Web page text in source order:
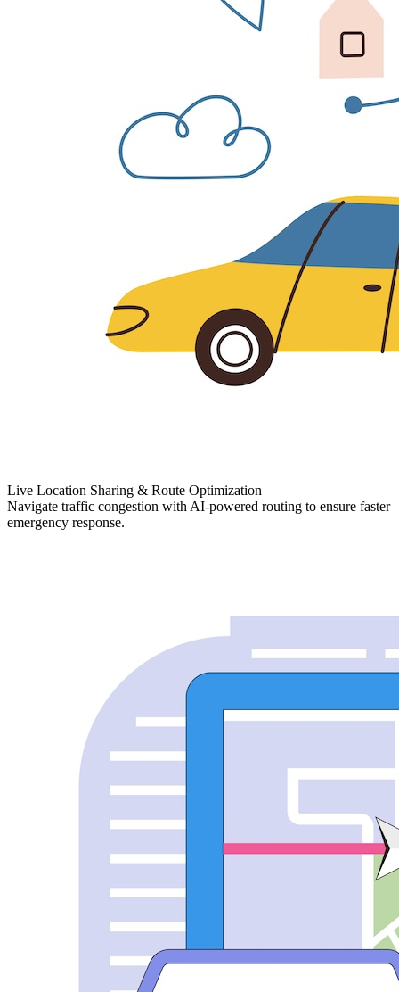
Live Location Sharing & Route Optimization
Navigate traffic congestion with AI-powered routing to ensure faster
emergency response.